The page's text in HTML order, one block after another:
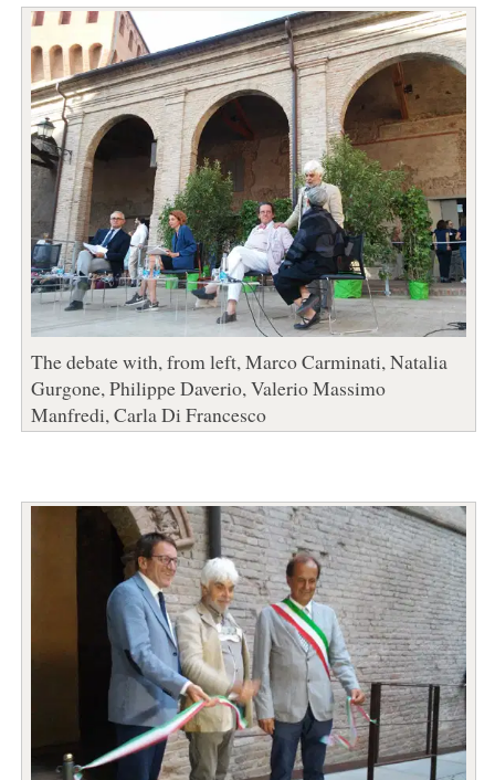
The debate with, from left, Marco Carminati, Natalia
Gurgone, Philippe Daverio, Valerio Massimo
Manfredi, Carla Di Francesco